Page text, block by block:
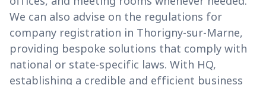
We can also advise on the regulations for
company registration in Thorigny-sur-Marne,
providing bespoke solutions that comply with
national or state-specific laws. With HQ,
establishing a credible and efficient business